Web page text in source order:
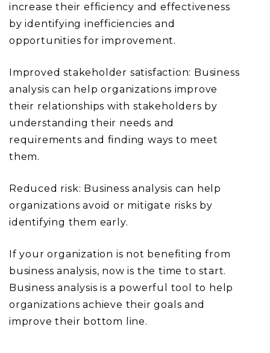
increase their efficiency and effectiveness
by identifying inefficiencies and
opportunities for improvement.
Improved stakeholder satisfaction: Business
analysis can help organizations improve
their relationships with stakeholders by
understanding their needs and
requirements and finding ways to meet
them.
Reduced risk: Business analysis can help
organizations avoid or mitigate risks by
identifying them early.
If your organization is not benefiting from
business analysis, now is the time to start.
Business analysis is a powerful tool to help
organizations achieve their goals and
improve their bottom line.